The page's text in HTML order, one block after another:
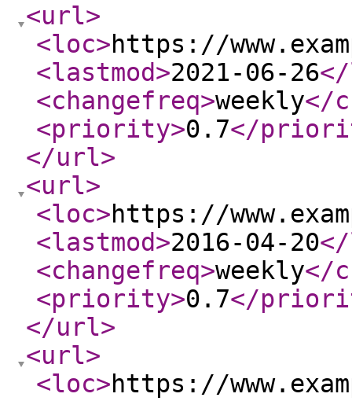
<url>
<loc>https://
<lastmod>2021-06-26
<changefreq>weekly</
<priority>0.7</
</url>
<url>
<loc>https://
<lastmod>2016-04-20
<changefreq>weekly</
<priority>0.7</
</url>
<url>
<loc>https://